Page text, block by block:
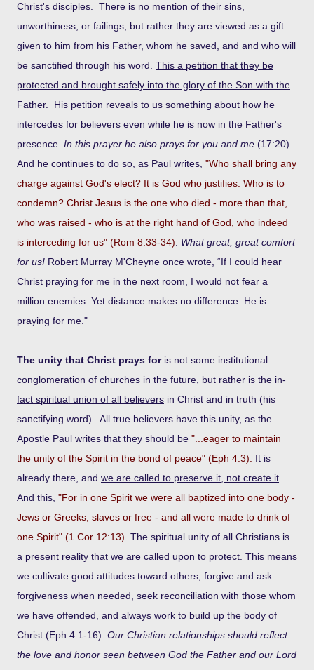
Christ's disciples . There is no mention of their sins,
unworthiness, or failings, but rather they are viewed as a gift
given to him from his Father, whom he saved, and and who will
be sanctified through his word. This a petition that they be
protected and brought safely into the glory of the Son with the
Father. His petition reveals to us something about how he
intercedes for believers even while he is now in the Father's
presence. In this prayer he also prays for you and me (17:20).
And he continues to do so, as Paul writes, "Who shall bring any
charge against God's elect? It is God who justifies. Who is to
condemn? Christ Jesus is the one who died - more than that,
who was raised - who is at the right hand of God, who indeed
is interceding for us" (Rom 8:33-34)
What great, great comfort
for us! Robert Murray M'Cheyne once wrote, “If I could hear
Christ praying for me in the next room, I would not fear a
million enemies. Yet distance makes no difference. He is
praying for me."
The unity that Christ prays foris not some institutional
conglomeration of churches in the future, but rather is the in-
fact spiritual union of all believers in Christ and in truth (his
sanctifying word). All true believers have this unity, as the
Apostle Paul writes that they should be "...eager to maintain
the unity of the Spirit in the bond of peace" (Eph 4:3).
It is
already there, and we are called to preserve it, not create it
And this, "For in one Spirit we were all baptized into one body -
Jews or Greeks, slaves or free - and all were made to drink of
one Spirit" (1 Cor 12:13). The spiritual unity of all Christians is
a present reality that we are called upon to protect. This means
we cultivate good attitudes toward others, forgive and ask
forgiveness when needed, seek reconciliation with those whom
we have offended, and always work to build up the body of
Christ (Eph 4:1-16). Our Christian relationships should reflect
the love and honor seen between God the Father and our Lord